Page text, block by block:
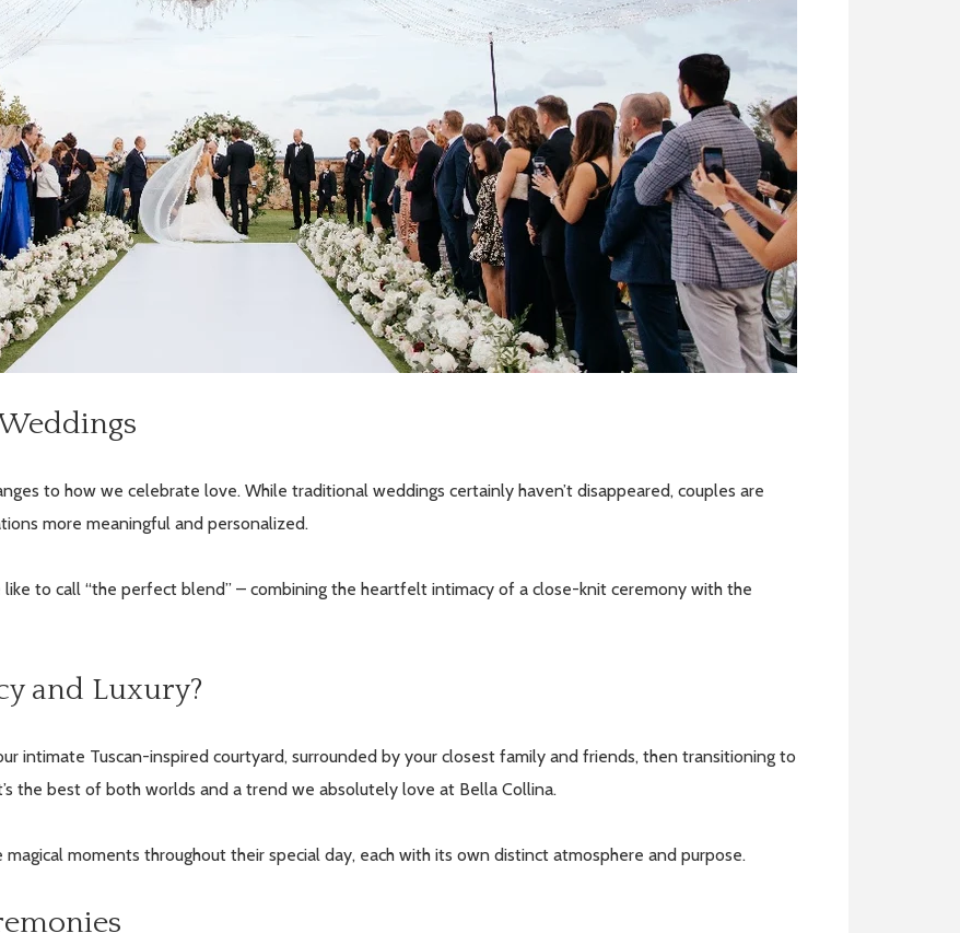
to how we celebrate love. While traditional weddings certainly haven’t disappeared, couples are
more meaningful and personalized.
to call “the perfect blend” – combining the heartfelt intimacy of a close-knit ceremony with the
and Luxury?
intimate Tuscan-inspired courtyard, surrounded by your closest family and friends, then transitioning to
the best of both worlds and a trend we absolutely love at Bella Collina.
moments throughout their special day, each with its own distinct atmosphere and purpose.